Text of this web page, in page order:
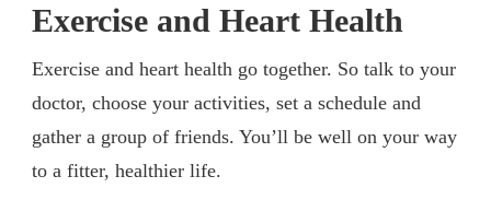
Exercise and Heart Health
Exercise and heart health go together. So talk to your
doctor, choose your activities, set a schedule and
gather a group of friends. You’ll be well on your way
to a fitter, healthier life.